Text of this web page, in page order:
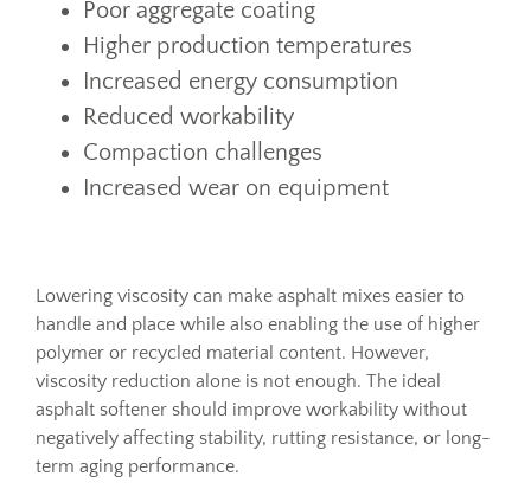
Poor aggregate coating
Higher production temperatures
Increased energy consumption
Reduced workability
Compaction challenges
Increased wear on equipment
Lowering viscosity can make asphalt mixes easier to
handle and place while also enabling the use of higher
polymer or recycled material content. However,
viscosity reduction alone is not enough. The ideal
asphalt softener should improve workability without
negatively affecting stability, rutting resistance, or long-
term aging performance.